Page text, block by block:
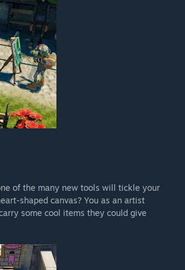
of the many new tools will tickle your
shaped canvas? You as an artist
some cool items they could give